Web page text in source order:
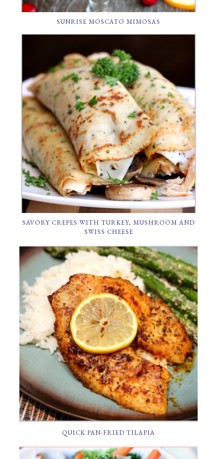
SUNRISE MOSCATO MIMOSAS
SAVORY CREPES WITH TURKEY, MUSHROOM AND
SWISS CHEESE
QUICK PAN-FRIED TILAPIA